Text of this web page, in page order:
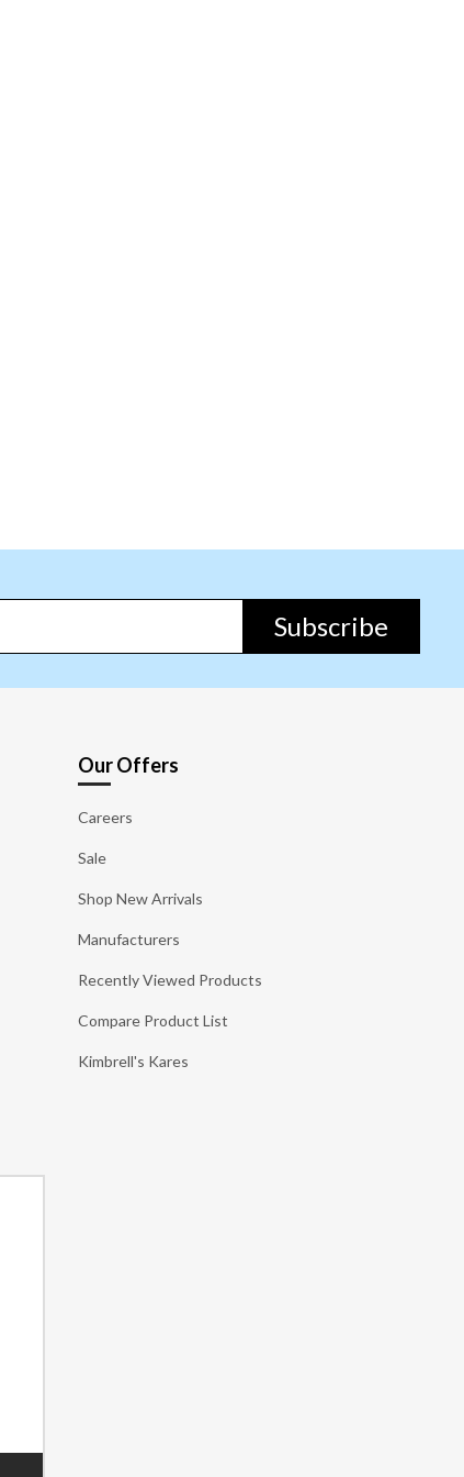
Subscribe
Our Offers
Careers
Sale
Shop New Arrivals
Manufacturers
Recently Viewed Products
Compare Product List
Kimbrell's Kares